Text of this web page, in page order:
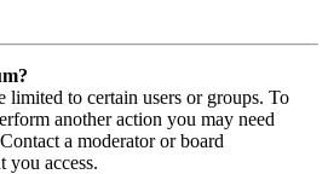
limited to certain users or groups. To
another action you may need
a moderator or board
you access.